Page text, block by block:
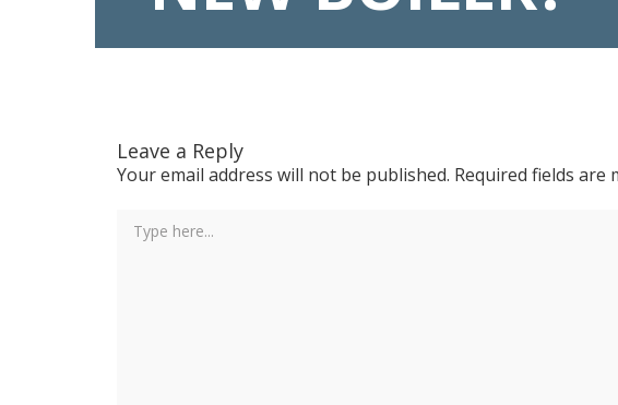
Leave a Reply
Your email address will not be published. Required fields are